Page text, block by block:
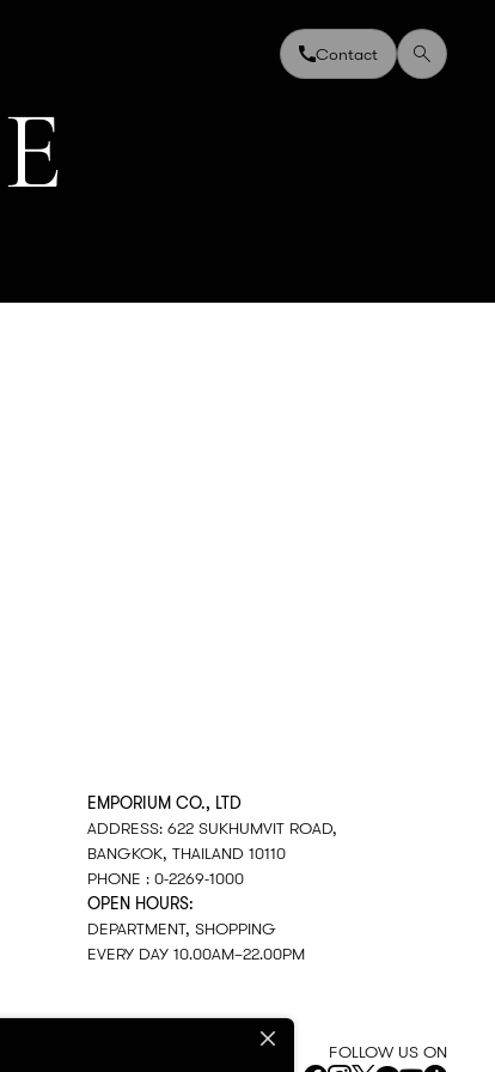
Contact
E
EMPORIUM CO., LTD
ADDRESS: 622 SUKHUMVIT ROAD,
BANGKOK, THAILAND 10110
PHONE : 0-2269-1000
OPEN HOURS:
DEPARTMENT, SHOPPING
EVERY DAY 10.00AM–22.00PM
FOLLOW US ON